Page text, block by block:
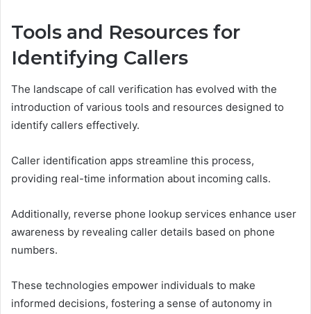
Tools and Resources for
Identifying Callers
The landscape of call verification has evolved with the
introduction of various tools and resources designed to
identify callers effectively.
Caller identification apps streamline this process,
providing real-time information about incoming calls.
Additionally, reverse phone lookup services enhance user
awareness by revealing caller details based on phone
numbers.
These technologies empower individuals to make
informed decisions, fostering a sense of autonomy in